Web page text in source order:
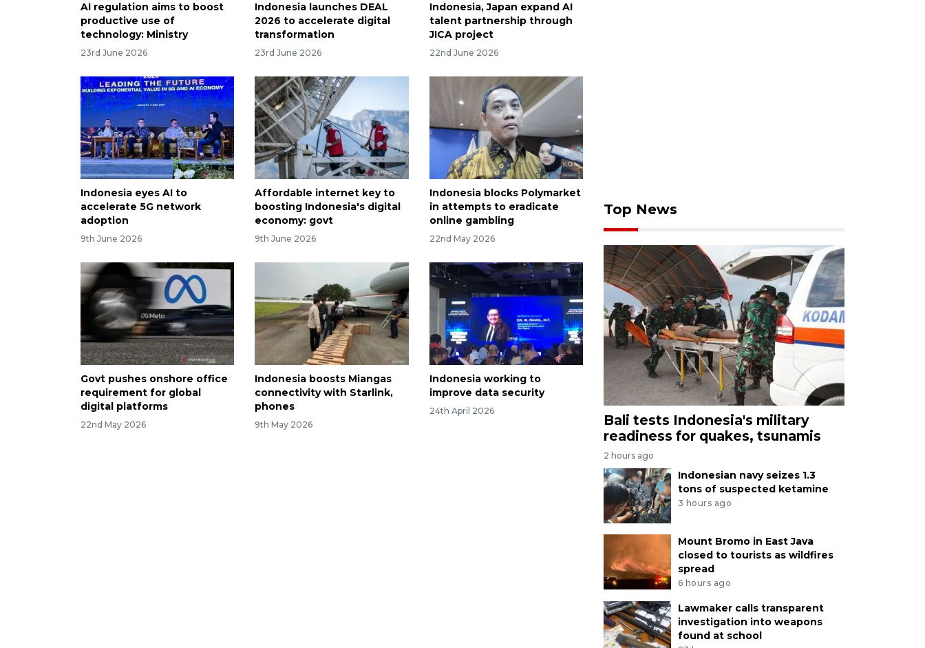
AI regulation aims to boost
productive use of
technology: Ministry
23rd June 2026
Indonesia launches DEAL
2026 to accelerate digital
transformation
23rd June 2026
Indonesia, Japan expand AI
talent partnership through
JICA project
22nd June 2026
Indonesia eyes AI to
accelerate 5G network
adoption
9th June 2026
Affordable internet key to
boosting Indonesia's digital
economy: govt
9th June 2026
Indonesia blocks Polymarket
in attempts to eradicate
online gambling
22nd May 2026
Govt pushes onshore office
requirement for global
digital platforms
22nd May 2026
Indonesia boosts Miangas
connectivity with Starlink,
phones
9th May 2026
Indonesia working to
improve data security
24th April 2026
Top News
Bali tests Indonesia's military
readiness for quakes, tsunamis
2 hours ago
Indonesian navy seizes 1.3
tons of suspected ketamine
3 hours ago
Mount Bromo in East Java
closed to tourists as wildfires
spread
6 hours ago
Lawmaker calls transparent
investigation into weapons
found at school